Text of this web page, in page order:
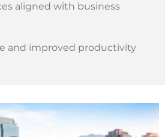
aligned with business
and improved productivity